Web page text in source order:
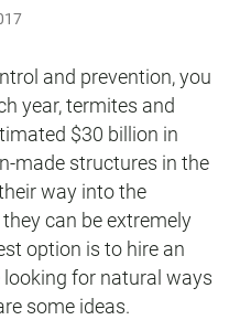
and prevention, you
year, termites and
$30 billion in
made structures in the
way into the
can be extremely
option is to hire an
for natural ways
some ideas.